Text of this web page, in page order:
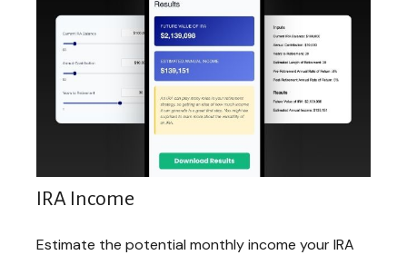
IRA Income
Estimate the potential monthly income your IRA